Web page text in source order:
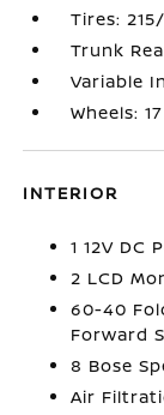
Tires:
Trunk
Variable
Wheels:
INTERIOR
1 12V DC
2 LCD
60-40
Forward
8 Bose
Air